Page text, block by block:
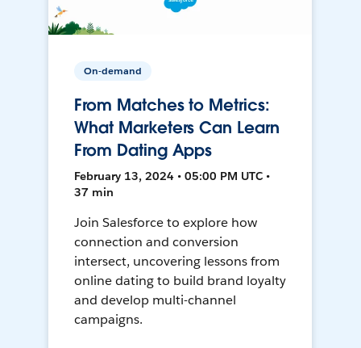
On-demand
From Matches to Metrics:
What Marketers Can Learn
From Dating Apps
February 13, 2024 • 05:00 PM UTC •
37 min
Join Salesforce to explore how
connection and conversion
intersect, uncovering lessons from
online dating to build brand loyalty
and develop multi-channel
campaigns.